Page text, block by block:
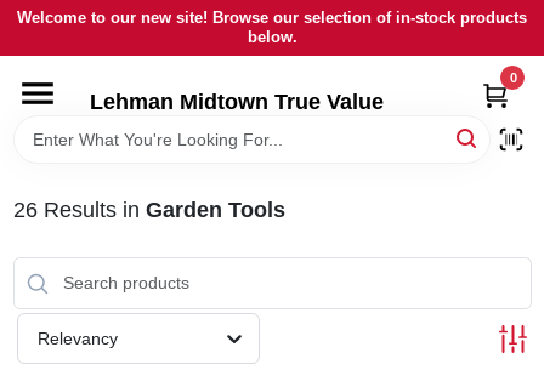
Skip
content
Welcome to our new site! Browse our selection of in-stock products
below.
Lehman Midtown True Value
0
HOME
LOCAL AD
26Results in Garden Tools
Relevancy